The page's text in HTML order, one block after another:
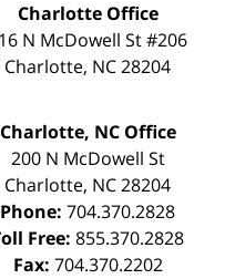
Charlotte Office
N McDowell St #206
Charlotte, NC28204
Charlotte, NC Office
200 N McDowell St
Charlotte, NC28204
Phone: 704.370.2828
Free: 855.370.2828
Fax: 704.370.2202